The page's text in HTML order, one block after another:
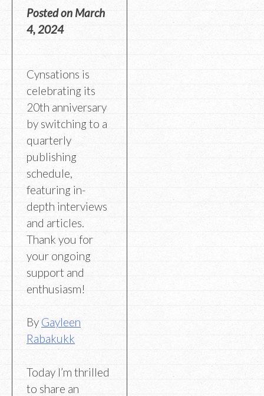
Posted on March
4, 2024
Cynsations is
celebrating its
20th anniversary
by switching to a
quarterly
publishing
schedule,
featuring in-
depth interviews
and articles.
Thank you for
your ongoing
support and
enthusiasm!
By Gayleen
Rabakukk
Today I’m thrilled
to share an